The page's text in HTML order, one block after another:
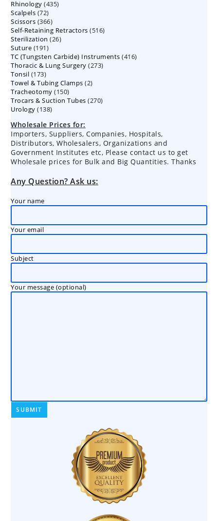
products
Rhinology 435435
Scalpels 7272
products
Scissors 366366
products
Self-Retaining Retractors 516516
Sterilization 2626
Suture 191191
products
TC (Tungsten Carbide) Instruments 416416
Thoracic & Lung Surgery 273273
Tonsil 173173
products
Towel & Tubing Clamps 22
Tracheotomy 150150
products
Trocars & Suction Tubes 270270
Urology 138138
Wholesale Prices for:
Importers, Suppliers, Companies, Hospitals,
Distributors, Wholesalers, Organizations and
Government Institutes etc, Please contact us to get
Wholesale prices for Bulk and Big Quantities. Thanks
Any Question? Ask us:
Your name
Your email
Subject
Your message (optional)